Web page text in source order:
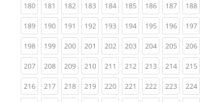
180(current)
181 (current)
182(current)
183(current)
184(current)
185(current)
186(current)
187(current)
188
189(current)
190(current)
191 (current)
192(current)
193(current)
194(current)
195(current)
196(current)
197
198(current)
199(current)
200(current)
201 (current)
202(current)
203(current)
204(current)
205(current)
206
207(current)
208(current)
209(current)
210(current)
211 (current)
212(current)
213(current)
214(current)
215
216(current)
217(current)
218(current)
219(current)
220(current)
221 (current)
222(current)
223(current)
224